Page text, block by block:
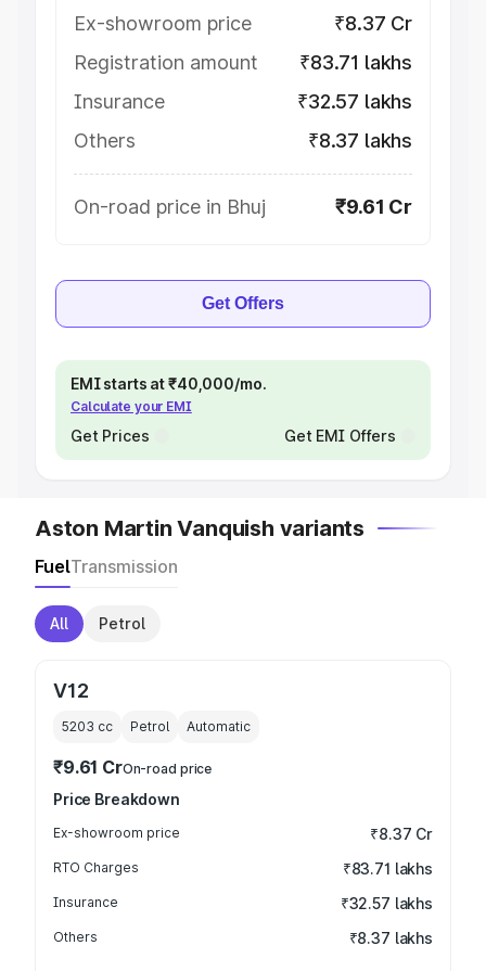
Ex-showroom price
₹8.37 Cr
Registration amount
₹83.71 lakhs
Insurance
₹32.57 lakhs
Others
₹8.37 lakhs
On-road price in Bhuj ₹9.61 Cr
Get Offers
EMI starts at ₹40,000/mo.
Calculate your EMI
Get Prices Get EMI Offers
Aston Martin Vanquish variants
FuelTransmission
All Petrol
V12
5203 cc Petrol Automatic
₹9.61 CrOn-road price
Price Breakdown
Ex-showroom price ₹8.37 Cr
RTO Charges ₹83.71 lakhs
Insurance ₹32.57 lakhs
Others ₹8.37 lakhs